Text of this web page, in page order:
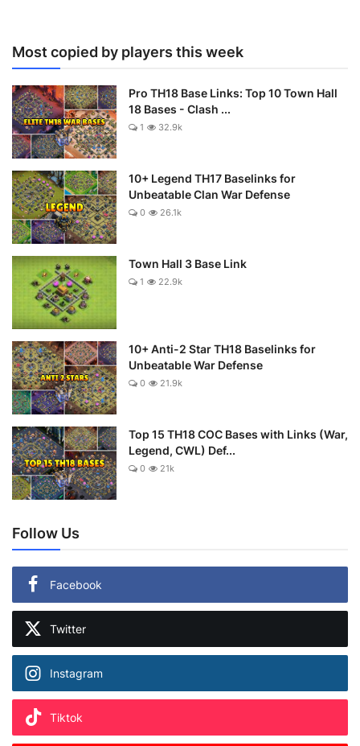
Most copied by players this week
Pro TH18 Base Links: Top 10 Town Hall
18 Bases - Clash ...
1 32.9k
10+ Legend TH17 Baselinks for
Unbeatable Clan War Defense
0 26.1k
Town Hall 3 Base Link
1 22.9k
10+ Anti-2 Star TH18 Baselinks for
Unbeatable War Defense
0 21.9k
Top 15 TH18 COC Bases with Links (War,
Legend, CWL) Def...
0 21k
Follow Us
Facebook
Twitter
Instagram
Tiktok